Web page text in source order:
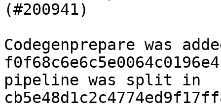
(#200941)
Codegenprepare was
pipeline was split in